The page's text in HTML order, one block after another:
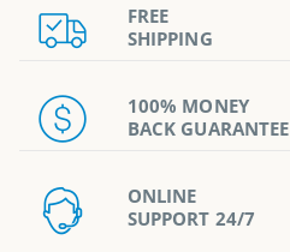
FREE
SHIPPING
100% MONEY
BACK GUARANTEE
ONLINE
SUPPORT 24/7